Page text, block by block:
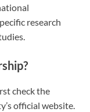
research
check the
official website.